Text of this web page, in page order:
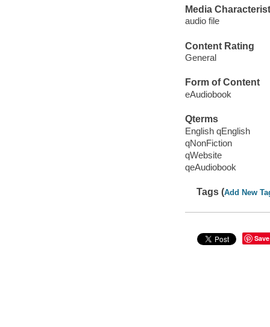
Media
audio file
Content Rating
General
Form of Content
eAudiobook
Qterms
English qEnglish
qNonFiction
qWebsite
qeAudiobook
Tags (Add New
Save